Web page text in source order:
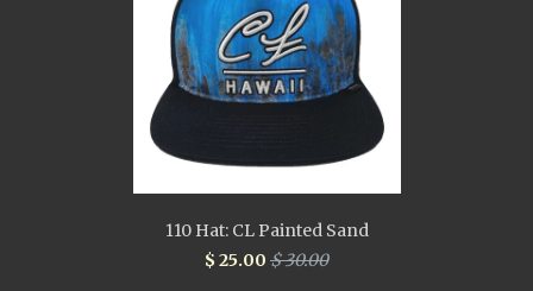
110 Hat: CL Painted Sand
$ 25.00 $ 30.00